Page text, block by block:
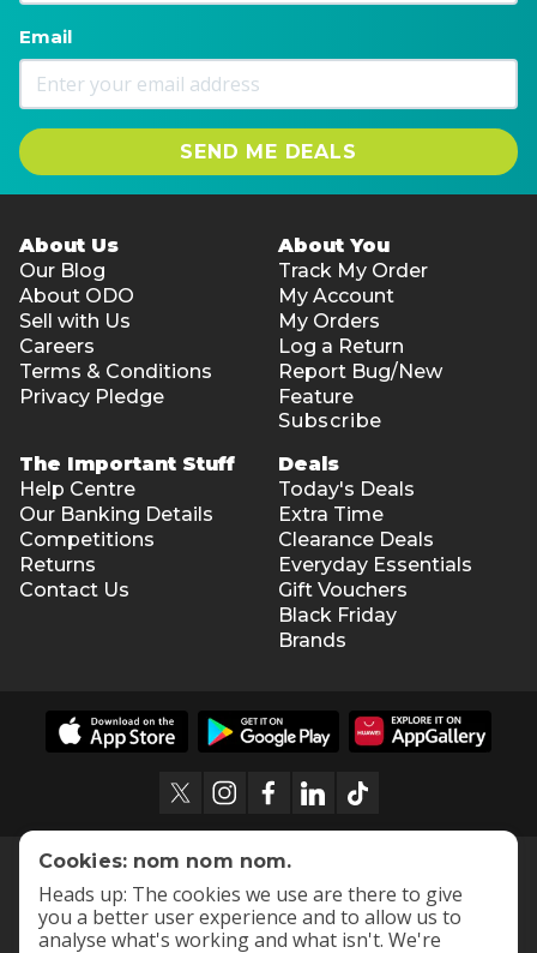
Email
SEND ME DEALS
About Us
Our Blog
About ODO
Sell with Us
Careers
Terms & Conditions
Privacy Pledge
About You
Track My Order
My Account
My Orders
Log a Return
Report Bug/New
Feature
Subscribe
The Important Stuff
Help Centre
Our Banking Details
Competitions
Returns
Contact Us
Deals
Today's Deals
Extra Time
Clearance Deals
Everyday Essentials
Gift Vouchers
Black Friday
Brands
Cookies: nom nom nom.
Heads up: The cookies we use are there to give
you a better user experience and to allow us to
analyse what's working and what isn't. We're